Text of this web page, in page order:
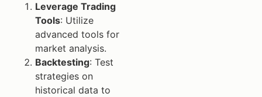
Leverage Trading
Tools: Utilize
advanced tools for
market analysis.
Backtesting: Test
strategies on
historical data to